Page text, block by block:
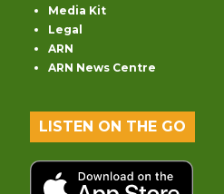
Media Kit
Legal
ARN
ARN News Centre
LISTEN ON THE GO